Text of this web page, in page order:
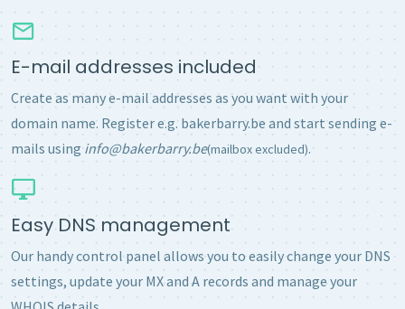
E-mail addresses included
Create as many e-mail addresses as you want with your
domain name. Register e.g. bakerbarry.be and start sending e-
mails usinginfo@bakerbarry.be(mailbox excluded).
Easy DNS management
Our handy control panel allows you to easily change your DNS
settings, update your MX and A records and manage your